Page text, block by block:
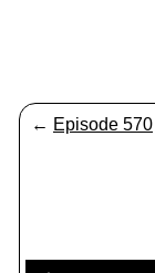
← Episode 570